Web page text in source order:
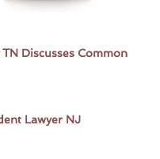
Discusses Common
Lawyer NJ